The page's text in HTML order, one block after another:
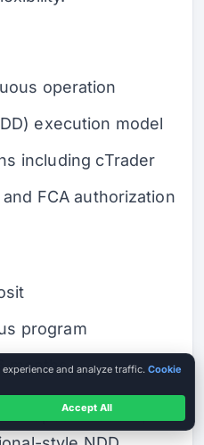
operation
execution model
including cTrader
FCA authorization
program
months
traders,
and analyze traffic. Cookie
Accept All
Legal Entity
not a guarantee